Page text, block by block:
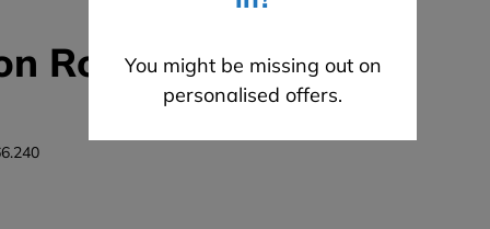
You might be missing out on
personalised offers.
Roller 41mm -